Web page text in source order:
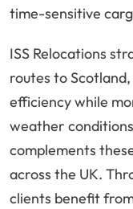
time-sensitive
ISS Relocations
routes to
efficiency while
weather
complements
across the UK.
clients benefit